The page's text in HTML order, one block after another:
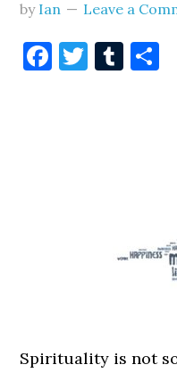
by Ian Leave a
Facebook
Twitter
Spirituality is not